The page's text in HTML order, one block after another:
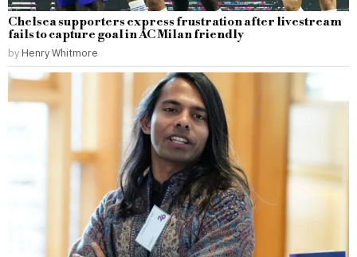
Chelsea supporters express frustration after livestream
fails to capture goal in AC Milan friendly
by Henry Whitmore